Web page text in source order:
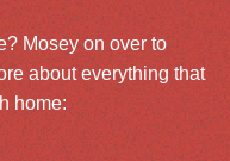
Mosey on over to
about everything that
home: